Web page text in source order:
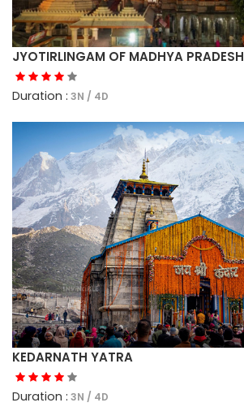
JYOTIRLINGAM OF MADHYA PRADESH
Duration : 3N / 4D
KEDARNATH YATRA
Duration : 3N / 4D